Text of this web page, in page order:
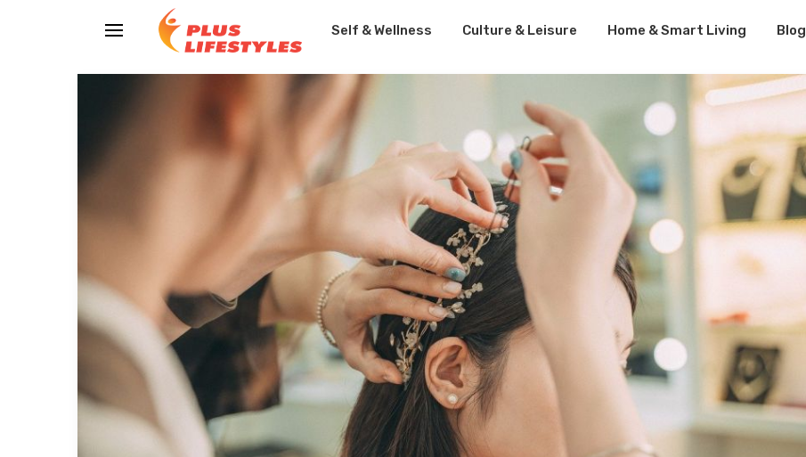
Self & Wellness Culture & Leisure Home & Smart Living Blog